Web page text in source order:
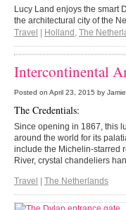
Lucy Land enjoys the smart
the architectural city of the
Travel
Holland , The
Intercontinental
Posted on April 23, 2015 by
The Credentials:
Since opening in 1867, this
around the world for its
include the Michelin-starred
River, crystal chandeliers
Travel | The Netherlands